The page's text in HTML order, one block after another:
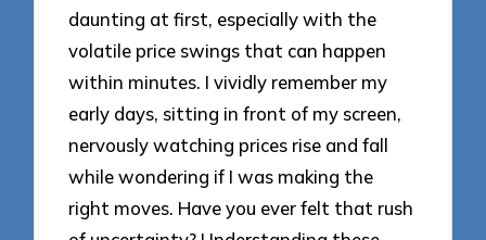
daunting at first, especially with the
volatile price swings that can happen
within minutes. I vividly remember my
early days, sitting in front of my screen,
nervously watching prices rise and fall
while wondering if I was making the
right moves. Have you ever felt that rush